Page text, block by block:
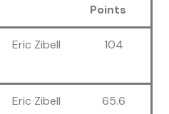
Points
Eric Zibell 104
Eric Zibell 65.6